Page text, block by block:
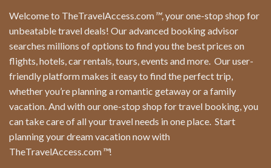
Welcome to TheTravelAccess.com™, your one-stop shop for
unbeatable travel deals! Our advanced booking advisor
searches millions of options to find you the best prices on
flights, hotels, car rentals, tours, events and more. Our user-
friendly platform makes it easy to find the perfect trip,
whether you’re planning a romantic getaway or a family
vacation. And with our one-stop shop for travel booking, you
can take care of all your travel needs in one place. Start
planning your dream vacation now with
TheTravelAccess.com™!